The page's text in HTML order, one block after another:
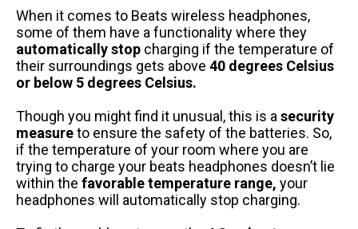
When it comes to Beats wireless headphones,
some of them have a functionality where they
automatically stop charging if the temperature of
their surroundings gets above 40 degrees Celsius
or below 5 degrees Celsius.
Though you might find it unusual, this is a security
measureto ensure the safety of the batteries. So,
if the temperature of your room where you are
trying to charge your beats headphones doesn’t lie
within the favorable temperature range, your
headphones will automatically stop charging.